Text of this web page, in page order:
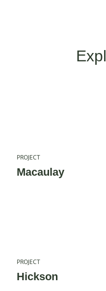
PROJECT
Macaulay
PROJECT
Hickson